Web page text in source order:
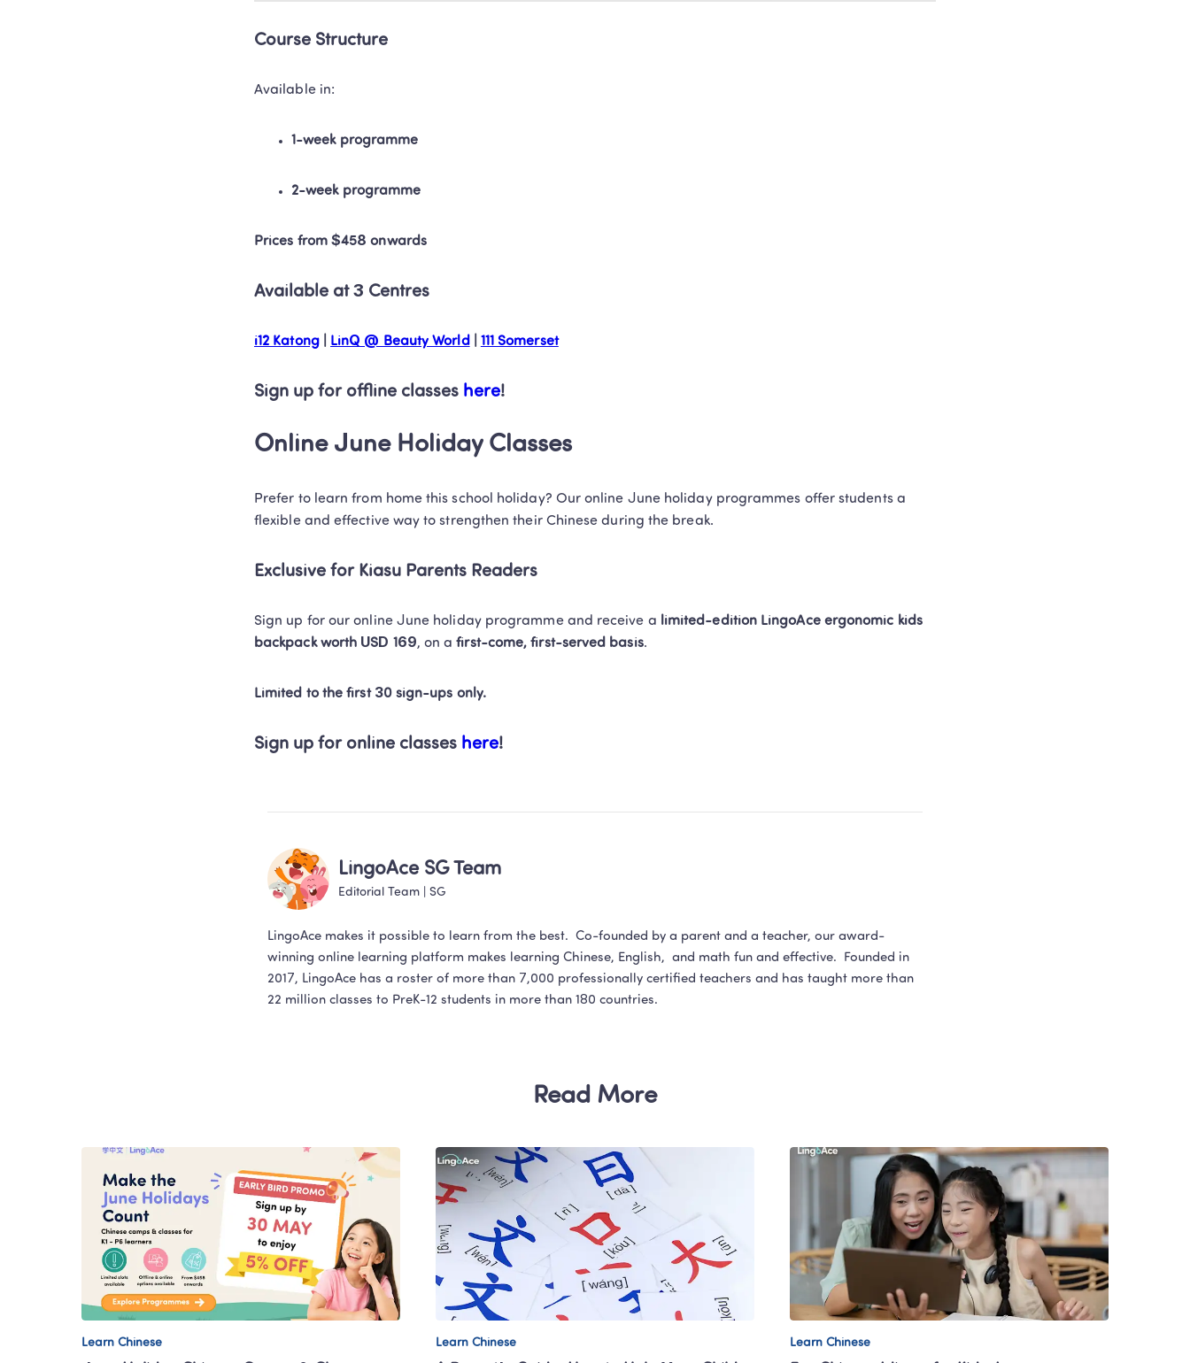
Course Structure
Available in:
1-week programme
2-week programme
Prices from $458 onwards
Available at 3 Centres
i12 Katong | LinQ @ Beauty World | 111 Somerset
Sign up for offline classes here!
Online June Holiday Classes
Prefer to learn from home this school holiday? Our online June holiday programmes offer students a
flexible and effective way to strengthen their Chinese during the break.
Exclusive for Kiasu Parents Readers
Sign up for our online June holiday programme and receive a limited-edition LingoAce ergonomic kids
backpack worth USD 169, on a first-come, first-served basis.
Limited to the first 30 sign-ups only.
Sign up for online classes here!
LingoAce SG Team
Editorial Team SG
LingoAce makes it possible to learn from the best.  Co-founded by a parent and a teacher, our award-
winning online learning platform makes learning Chinese, English,  and math fun and effective.  Founded in
2017, LingoAce has a roster of more than 7,000 professionally certified teachers and has taught more than
22 million classes to PreK-12 students in more than 180 countries.
Read More
Learn Chinese Learn Chinese Learn Chinese